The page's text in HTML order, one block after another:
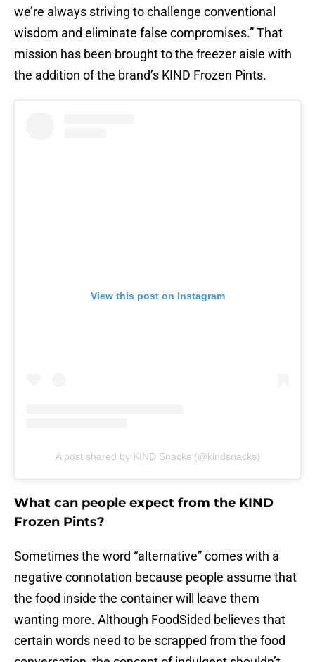
we’re always striving to challenge conventional
wisdom and eliminate false compromises.” That
mission has been brought to the freezer aisle with
the addition of the brand’s KIND Frozen Pints.
View this post on Instagram
A post shared by KIND Snacks (@kindsnacks)
What can people expect from the KIND
Frozen Pints?
Sometimes the word “alternative” comes with a
negative connotation because people assume that
the food inside the container will leave them
wanting more. Although FoodSided believes that
certain words need to be scrapped from the food